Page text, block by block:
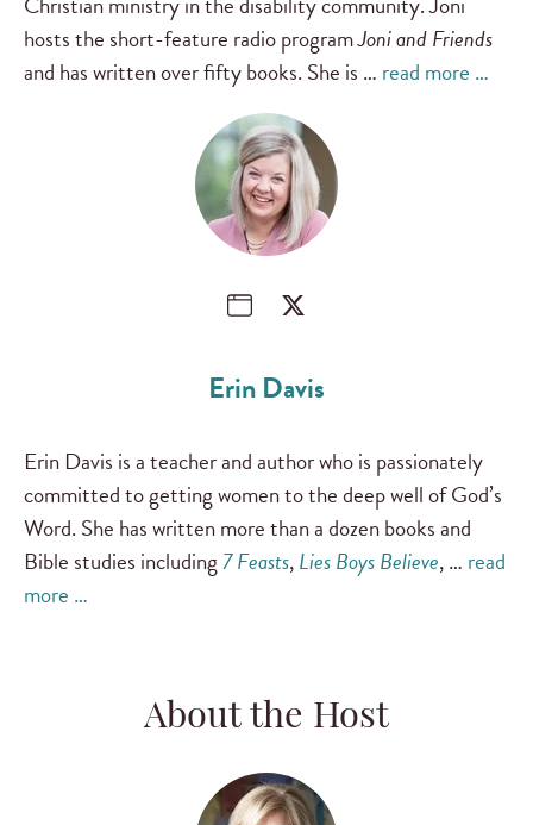
hosts the short-feature radio programJoni and Friends
and has written over fifty books. She is … read more …
Erin Davis
Erin Davis is a teacher and author who is passionately
committed to getting women to the deep well of God’s
Word. She has written more than a dozen books and
Bible studies including7 Feasts,Lies Boys Believe, … read
more …
About the Host